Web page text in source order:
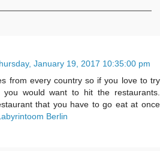
January 19, 2017 10:35:00 pm
from every country so if you love to try
you would want to hit the restaurants.
that you have to go eat at once
Berlin